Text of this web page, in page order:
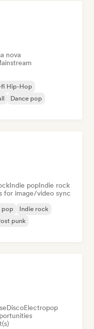
nova
Hip-Hop
Dance pop
Indie popIndie rock
for image/video sync
pop
Indie rock
punk
DiscoElectropop